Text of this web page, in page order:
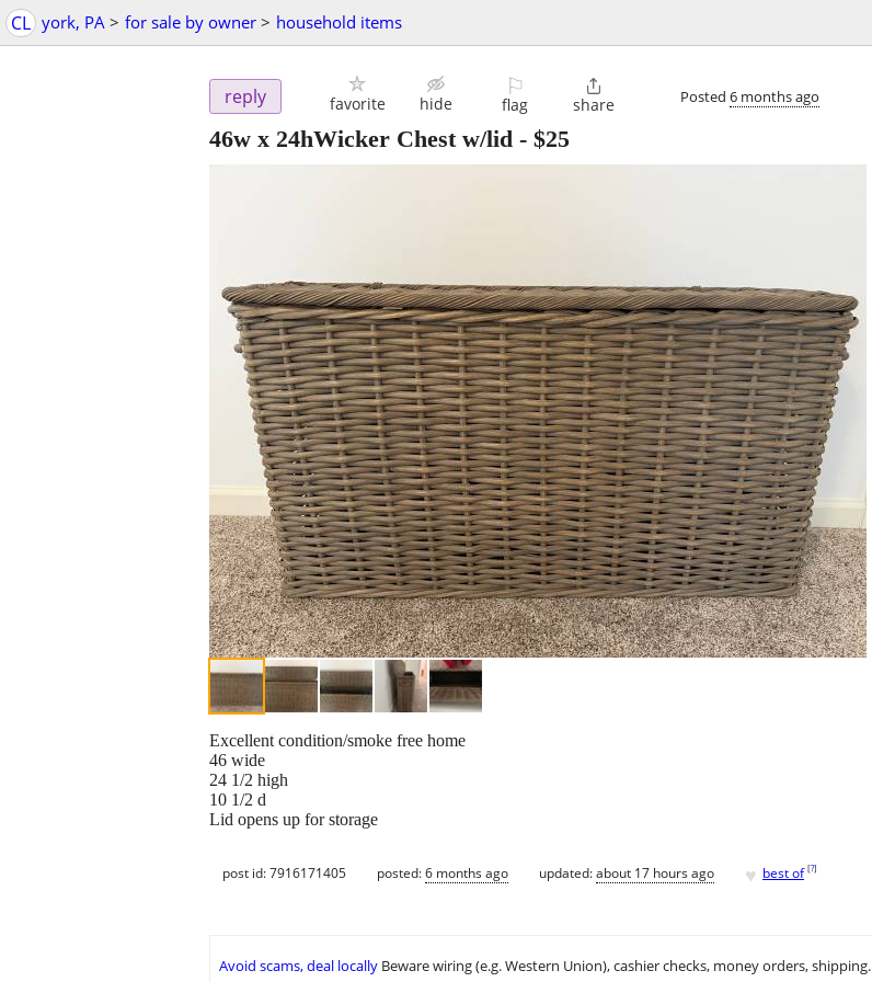
CL york, PA > for sale by owner > household items
reply favorite hide
⚐
flag

share Posted 6 months ago
46w x 24hWicker Chest w/lid - $25
Excellent condition/smoke free home
46 wide
24 1/2 high
10 1/2 d
Lid opens up for storage
post id: 7916171405 posted:6 months ago updated:about 17 hours ago ♥ best of [?]
Avoid scams, deal locally Beware wiring (e.g. Western Union), cashier checks, money orders, shipping.